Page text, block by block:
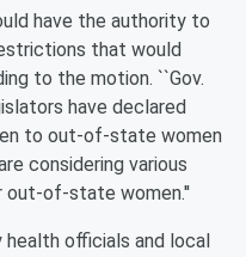
have the authority to
that would
to the motion. ``Gov.
have declared
to out-of-state women
considering various
out-of-state women.''
officials and local